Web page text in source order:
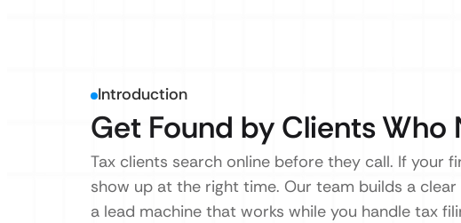
Introduction
Get Found by Clients Who
Tax clients search online before they call. If your
show up at the right time. Our team builds a
a lead machine that works while you handle tax